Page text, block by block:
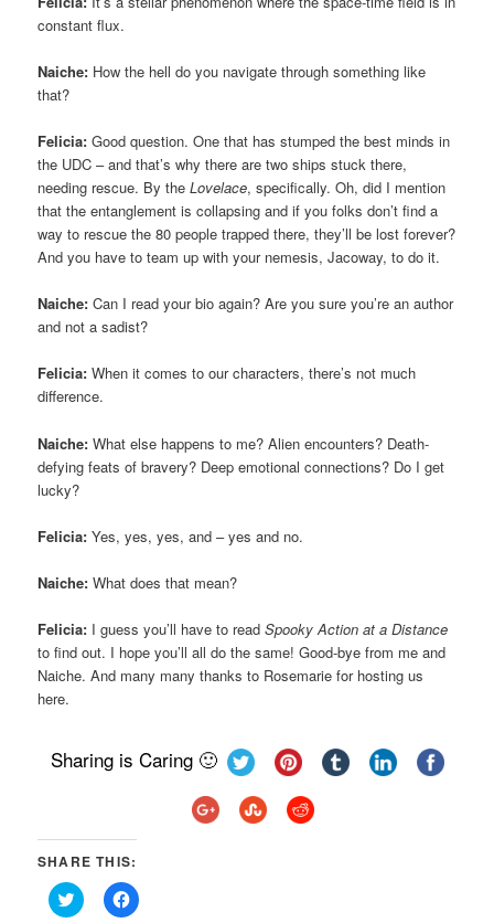
constant flux.
Naiche: How the hell do you navigate through something like
that?
Felicia: Good question. One that has stumped the best minds in
the UDC – and that’s why there are two ships stuck there,
needing rescue. By theLovelace, specifically. Oh, did I mention
that the entanglement is collapsing and if you folks don’t find a
way to rescue the 80 people trapped there, they’ll be lost forever?
And you have to team up with your nemesis, Jacoway, to do it.
Naiche: Can I read your bio again? Are you sure you’re an author
and not a sadist?
Felicia: When it comes to our characters, there’s not much
difference.
Naiche: What else happens to me? Alien encounters? Death-
defying feats of bravery? Deep emotional connections? Do I get
lucky?
Felicia: Yes, yes, yes, and – yes and no.
Naiche: What does that mean?
Felicia: I guess you’ll have to readSpooky Action at a Distance
to find out. I hope you’ll all do the same! Good-bye from me and
Naiche. And many many thanks to Rosemarie for hosting us
here.
Sharing is Caring 🙂
SHARE THIS:
Click
to
Click
to